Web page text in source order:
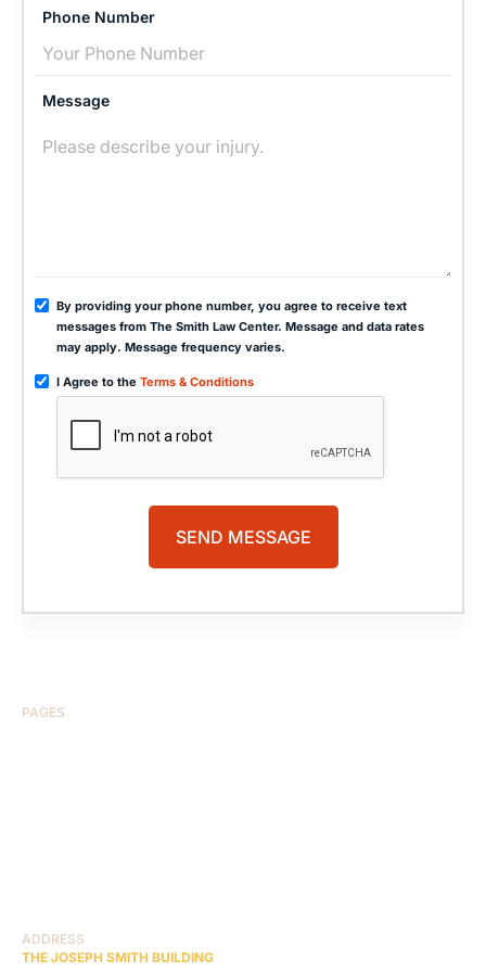
Phone Number
Message
By providing your phone number, you agree to receive text
messages from The Smith Law Center. Message and data rates
may apply. Message frequency varies.
I Agree to the Terms & Conditions
PAGES
ADDRESS
THE JOSEPH SMITH BUILDING